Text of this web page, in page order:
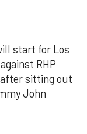
start for Los
RHP
after sitting out
John